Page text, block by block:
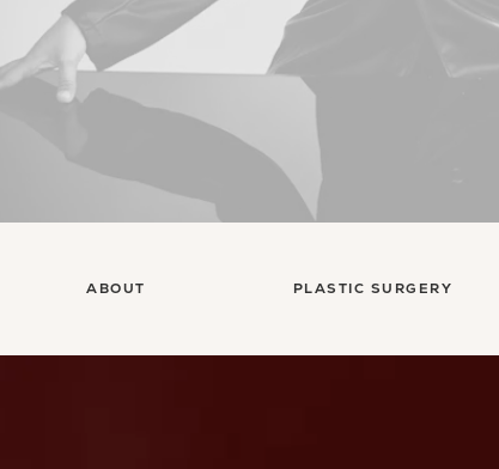
ABOUT PLASTIC SURGERY